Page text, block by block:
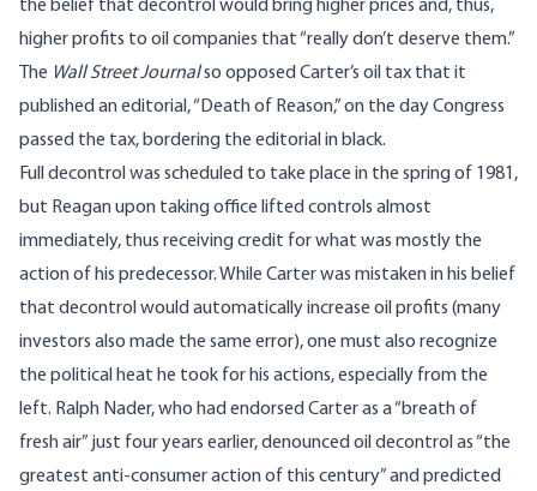
the belief that decontrol would bring higher prices and, thus,
higher profits to oil companies that “really don’t deserve them.”
The Wall Street Journalso opposed Carter’s oil tax that it
published an editorial, “Death of Reason,” on the day Congress
passed the tax, bordering the editorial in black.
Full decontrol was scheduled to take place in the spring of 1981,
but Reagan upon taking office lifted controls almost
immediately, thus receiving credit for what was mostly the
action of his predecessor. While Carter was mistaken in his belief
that decontrol would automatically increase oil profits (many
investors also made the same error), one must also recognize
the political heat he took for his actions, especially from the
left. Ralph Nader, who had endorsed Carter as a “breath of
fresh air” just four years earlier, denounced oil decontrol as “the
greatest anti-consumer action of this century” and predicted